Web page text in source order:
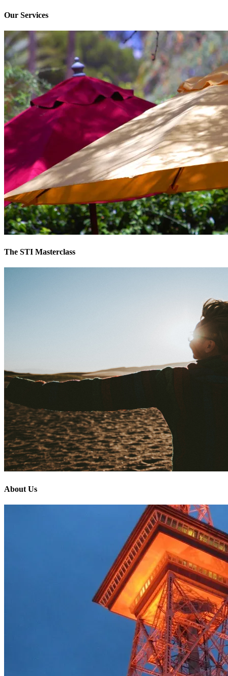
Our Services
The STI Masterclass
About Us